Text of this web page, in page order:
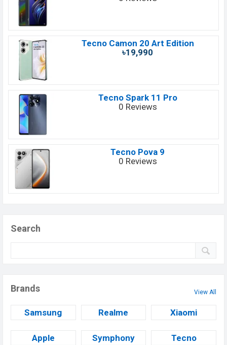
Tecno Camon 20 Art Edition
৳19,990
Tecno Spark 11 Pro
0 Reviews
Tecno Pova 9
0 Reviews
Search
Brands View All
Samsung Realme Xiaomi
Apple Symphony Tecno